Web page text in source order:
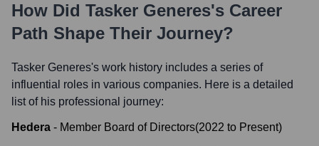
How Did Tasker Generes's Career
Path Shape Their Journey?
Tasker Generes's work history includes a series of
influential roles in various companies. Here is a detailed
list of his professional journey:
Hedera - Member Board of Directors(2022 to Present)